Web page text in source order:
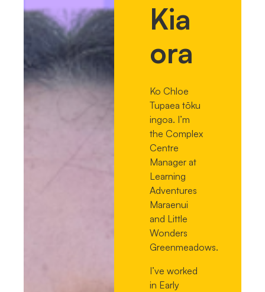
Kia
ora
Ko Chloe
Tupaea tōku
ingoa. I’m
the Complex
Centre
Manager at
Learning
Adventures
Maraenui
and Little
Wonders
Greenmeadows.
I’ve worked
in Early